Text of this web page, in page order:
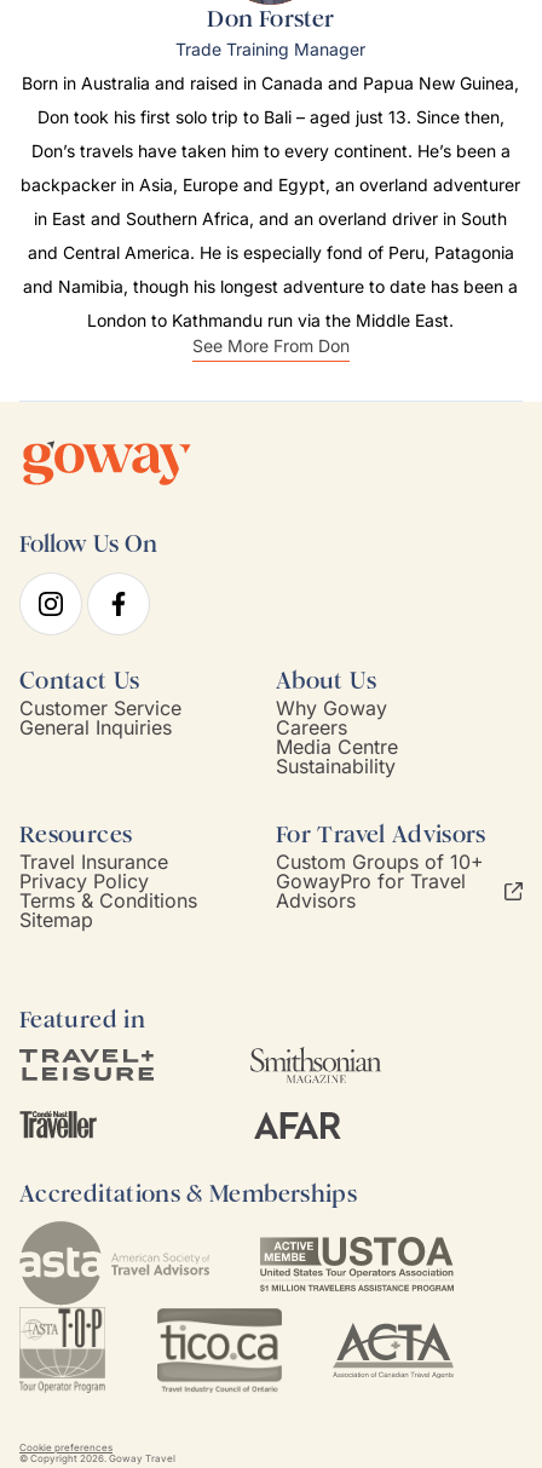
Don Forster
Trade Training Manager
Born in Australia and raised in Canada and Papua New Guinea,
Don took his first solo trip to Bali – aged just 13. Since then,
Don’s travels have taken him to every continent. He’s been a
backpacker in Asia, Europe and Egypt, an overland adventurer
in East and Southern Africa, and an overland driver in South
and Central America. He is especially fond of Peru, Patagonia
and Namibia, though his longest adventure to date has been a
London to Kathmandu run via the Middle East.
See More From Don
Follow Us On
Contact Us
Customer Service
General Inquiries
About Us
Why Goway
Careers
Media Centre
Sustainability
Resources
Travel Insurance
Privacy Policy
Terms & Conditions
Sitemap
For Travel Advisors
Custom Groups of 10+
GowayPro for Travel
Advisors
Featured in
Accreditations & Memberships
Cookie preferences
© Copyright 2026. Goway Travel